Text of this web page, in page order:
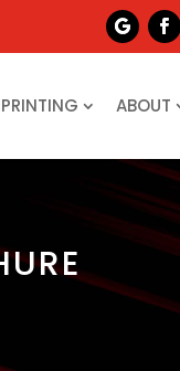
PRINTING ABOUT